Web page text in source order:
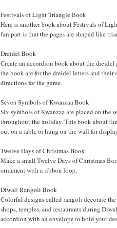
Festivals of Light Triangle Book
Here is another book about Festivals of
fun part is that the pages are shaped like
Dreidel Book
Create an accordion book about the dreidel
the book are for the dreidel letters and
directions for the game.
Seven Symbols of Kwanzaa Book
Six symbols of Kwanzaa are placed on the
throughout the holiday. This book about
out on a table or hung on the wall for
Twelve Days of Christmas Book
Make a small Twelve Days of Christmas
ornament with a ribbon loop.
Diwali Rangoli Book
Colorful designs called rangoli decorate
shops, temples, and restaurants during
accordion with an envelope to hold your